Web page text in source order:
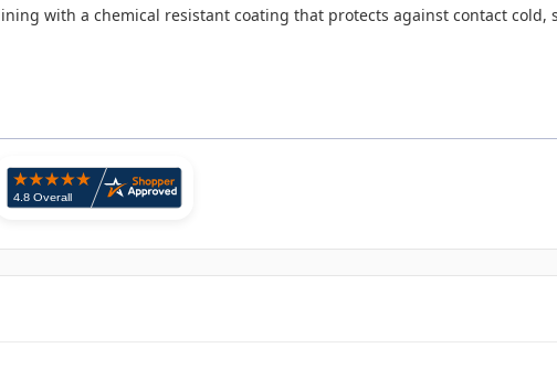
with a chemical resistant coating that protects against contact cold,